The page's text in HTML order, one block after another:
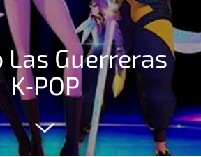
Guerreras
K‑POP